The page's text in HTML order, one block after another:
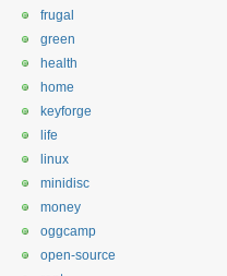
frugal
green
health
home
keyforge
life
linux
minidisc
money
oggcamp
open-source